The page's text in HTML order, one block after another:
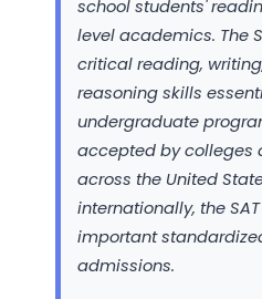
school students'
level academics. The
critical reading,
reasoning skills
undergraduate
accepted by colleges
across the United
internationally, the
important
admissions.